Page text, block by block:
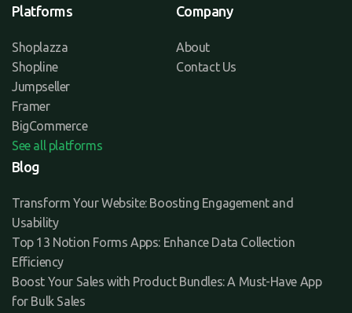
Platforms
Shoplazza
Shopline
Jumpseller
Framer
BigCommerce
See all platforms
Company
About
Contact Us
Blog
Transform Your Website: Boosting Engagement and
Usability
Top 13 Notion Forms Apps: Enhance Data Collection
Efficiency
Boost Your Sales with Product Bundles: A Must-Have App
for Bulk Sales